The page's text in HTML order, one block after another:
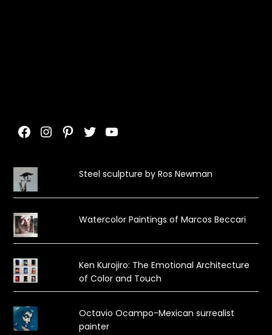
Facebook
Instagram
Pinterest
TwitterYouTube
Steel sculpture by Ros Newman
Watercolor Paintings of Marcos Beccari
Ken Kurojiro: The Emotional Architecture
of Color and Touch
Octavio Ocampo-Mexican surrealist
painter